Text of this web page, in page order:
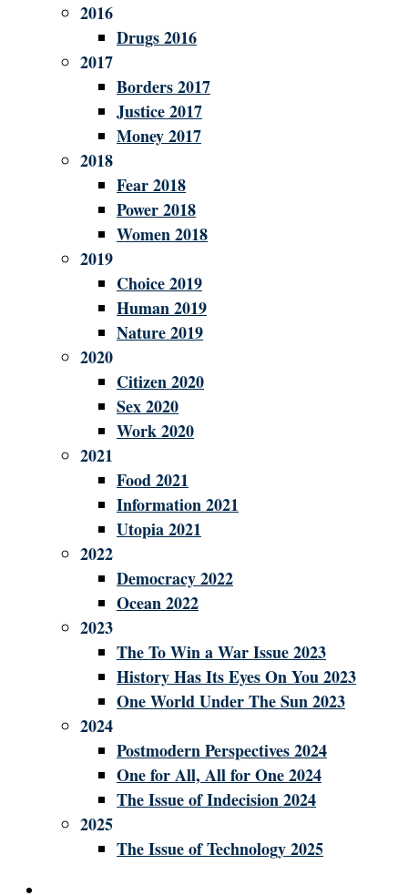
2016
Drugs 2016
2017
Borders 2017
Justice 2017
Money 2017
2018
Fear 2018
Power 2018
Women 2018
2019
Choice 2019
Human 2019
Nature 2019
2020
Citizen 2020
Sex 2020
Work 2020
2021
Food 2021
Information 2021
Utopia 2021
2022
Democracy 2022
Ocean 2022
2023
The To Win a War Issue 2023
History Has Its Eyes On You 2023
One World Under The Sun 2023
2024
Postmodern Perspectives 2024
One for All, All for One 2024
The Issue of Indecision 2024
2025
The Issue of Technology 2025